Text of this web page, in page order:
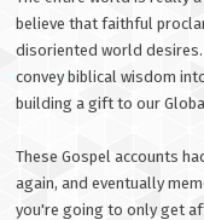
believe that faithful
disoriented world desires.
convey biblical wisdom
building a gift to our
These Gospel accounts
again, and eventually
you're going to only get